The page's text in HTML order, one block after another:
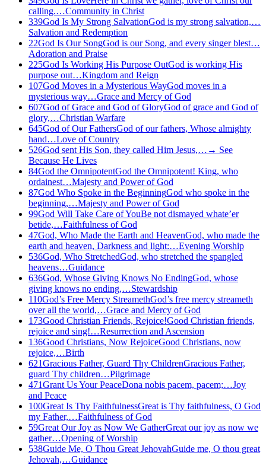
calling.…Community in Christ
339God Is My Strong SalvationGod is my strong salvation,…
Salvation and Redemption
22God Is Our SongGod is our Song, and every singer blest…
Adoration and Praise
225God Is Working His Purpose OutGod is working His
purpose out…Kingdom and Reign
107God Moves in a Mysterious WayGod moves in a
mysterious way…Grace and Mercy of God
607God of Grace and God of GloryGod of grace and God of
glory,…Christian Warfare
645God of Our FathersGod of our fathers, Whose almighty
hand…Love of Country
526God sent His Son, they called Him Jesus,… → See
Because He Lives
84God the OmnipotentGod the Omnipotent! King, who
ordainest…Majesty and Power of God
87God Who Spoke in the BeginningGod who spoke in the
beginning,…Majesty and Power of God
99God Will Take Care of YouBe not dismayed whate’er
betide,…Faithfulness of God
47God, Who Made the Earth and HeavenGod, who made the
earth and heaven, Darkness and light:…Evening Worship
536God, Who StretchedGod, who stretched the spangled
heavens…Guidance
636God, Whose Giving Knows No EndingGod, whose
giving knows no ending,…Stewardship
110God’s Free Mercy StreamethGod’s free mercy streameth
over all the world,…Grace and Mercy of God
173Good Christian Friends, Rejoice!Good Christian friends,
rejoice and sing!…Resurrection and Ascension
136Good Christians, Now RejoiceGood Christians, now
rejoice,…Birth
621Gracious Father, Guard Thy ChildrenGracious Father,
guard Thy children…Pilgrimage
471Grant Us Your PeaceDona nobis pacem, pacem;…Joy
and Peace
100Great Is Thy FaithfulnessGreat is Thy faithfulness, O God
my Father,…Faithfulness of God
59Great Our Joy as Now We GatherGreat our joy as now we
gather…Opening of Worship
538Guide Me, O Thou Great JehovahGuide me, O thou great
Jehovah,…Guidance